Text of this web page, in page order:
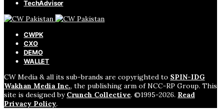
TechAdvisor
CWPK
CXO
DEMO
WALLET
CW Media & all its sub-brands are copyrighted to SPIN-IDG
Wakhan Media Inc., the publishing arm of NCC-RP Group. This
site is designed by Crunch Collective. ©️1995-2026. Read
Privacy Policy.